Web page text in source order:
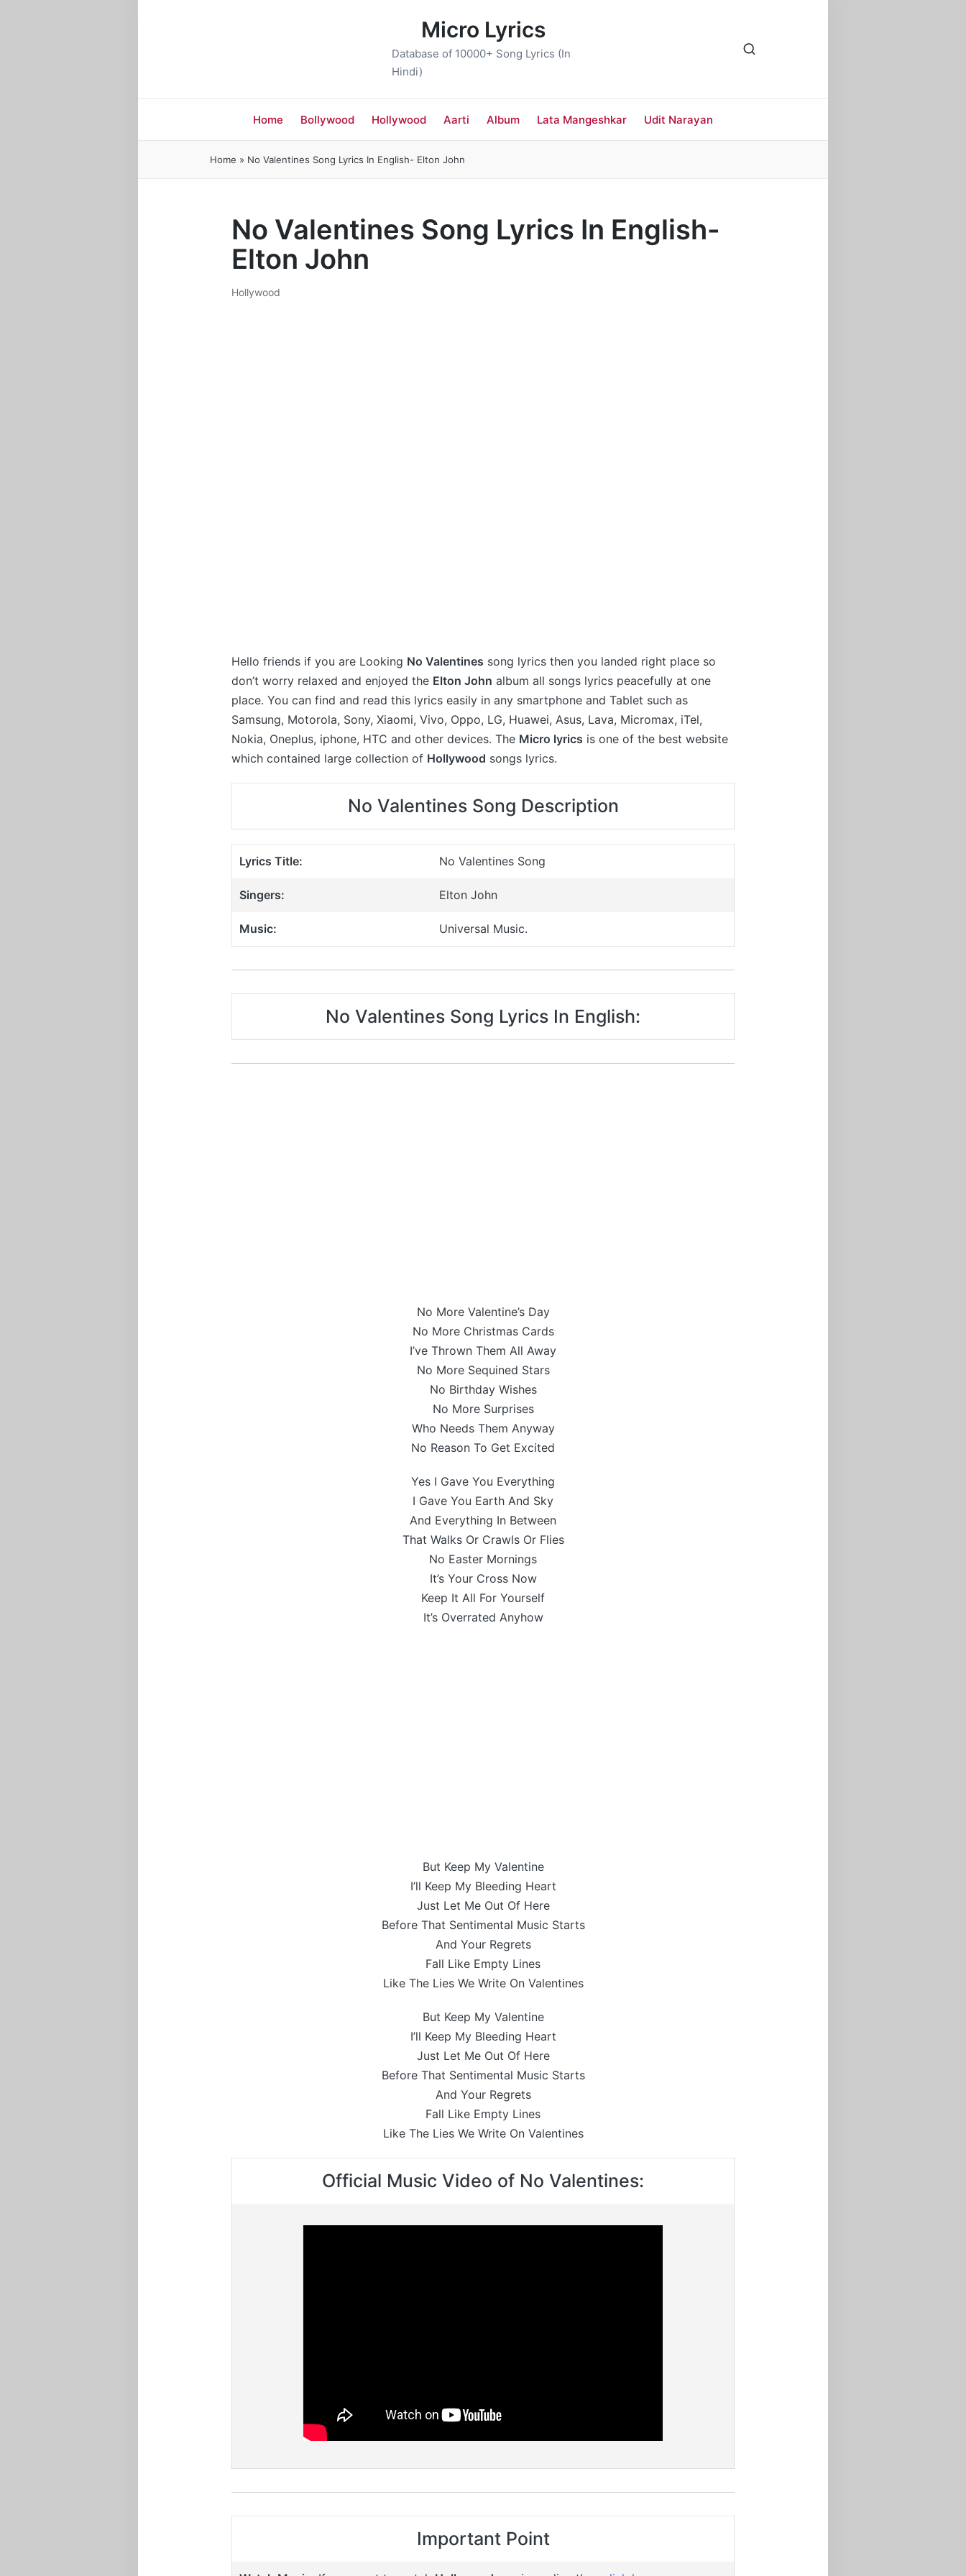
Micro Lyrics
Database of 10000+ Song Lyrics (In
Hindi)
Home Bollywood Hollywood Aarti Album Lata Mangeshkar Udit Narayan
Home » No Valentines Song Lyrics In English- Elton John
No Valentines Song Lyrics In English-
Elton John
Posted
Hollywood
Hello friends if you are Looking No Valentines song lyrics then you landed right place so
don’t worry relaxed and enjoyed the Elton John album all songs lyrics peacefully at one
place. You can find and read this lyrics easily in any smartphone and Tablet such as
Samsung, Motorola, Sony, Xiaomi, Vivo, Oppo, LG, Huawei, Asus, Lava, Micromax, iTel,
Nokia, Oneplus, iphone, HTC and other devices. The Micro lyrics is one of the best website
which contained large collection of Hollywood songs lyrics.
No Valentines Song Description
Lyrics Title: No Valentines Song
Singers: Elton John
Music: Universal Music.
No Valentines Song Lyrics In English:
No More Valentine’s Day
No More Christmas Cards
I’ve Thrown Them All Away
No More Sequined Stars
No Birthday Wishes
No More Surprises
Who Needs Them Anyway
No Reason To Get Excited
Yes I Gave You Everything
I Gave You Earth And Sky
And Everything In Between
That Walks Or Crawls Or Flies
No Easter Mornings
It’s Your Cross Now
Keep It All For Yourself
It’s Overrated Anyhow
But Keep My Valentine
I’ll Keep My Bleeding Heart
Just Let Me Out Of Here
Before That Sentimental Music Starts
And Your Regrets
Fall Like Empty Lines
Like The Lies We Write On Valentines
But Keep My Valentine
I’ll Keep My Bleeding Heart
Just Let Me Out Of Here
Before That Sentimental Music Starts
And Your Regrets
Fall Like Empty Lines
Like The Lies We Write On Valentines
Official Music Video of No Valentines:
Important Point